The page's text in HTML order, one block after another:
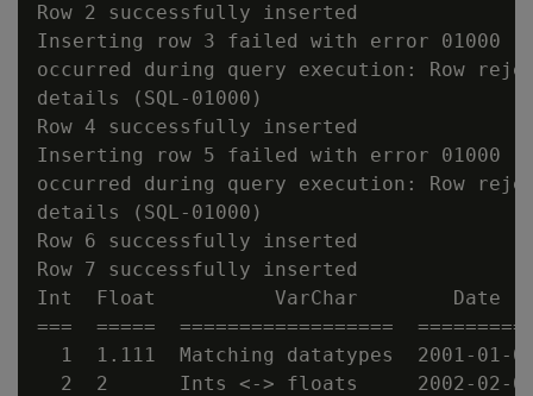
Row 2 successfully inserted
Inserting row 3 failed with error 01000
occurred during query execution: Row
details (SQL-01000)
Row 4 successfully inserted
Inserting row 5 failed with error 01000
occurred during query execution: Row
details (SQL-01000)
Row 6 successfully inserted
Row 7 successfully inserted
Int  Float          VarChar        Date
===  =====  ==================
1  1.111  Matching datatypes  2001-01-
2  2      Ints <-> floats     2002-02-